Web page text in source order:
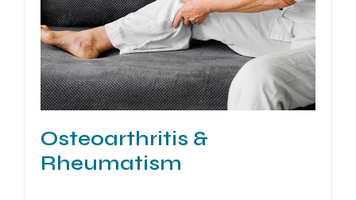
Osteoarthritis &
Rheumatism